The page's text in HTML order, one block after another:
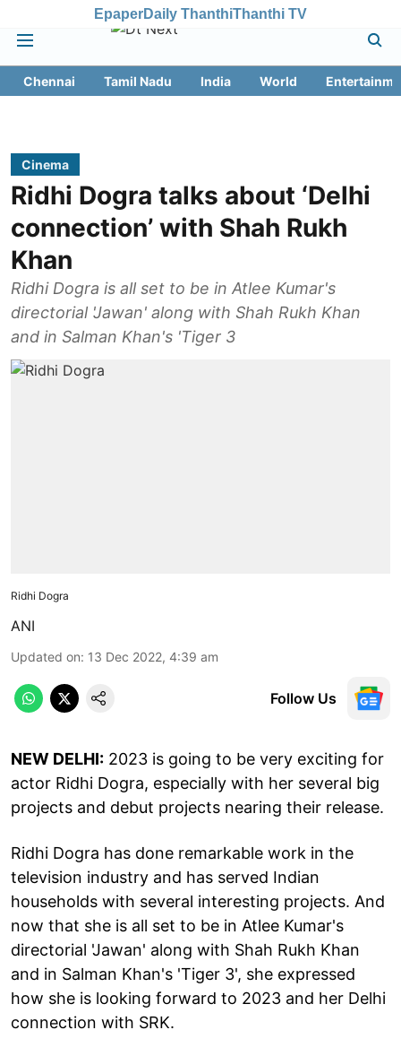
EpaperDaily ThanthiThanthi TV
Chennai Tamil Nadu India World
Cinema
Ridhi Dogra talks about ‘Delhi
connection’ with Shah Rukh
Khan
Ridhi Dogra is all set to be in Atlee Kumar's
directorial 'Jawan' along with Shah Rukh Khan
and in Salman Khan's 'Tiger 3
Ridhi Dogra
ANI
Updated on: 13 Dec 2022, 4:39 am
Follow Us
NEW DELHI: 2023 is going to be very exciting for
actor Ridhi Dogra, especially with her several big
projects and debut projects nearing their release.
Ridhi Dogra has done remarkable work in the
television industry and has served Indian
households with several interesting projects. And
now that she is all set to be in Atlee Kumar's
directorial 'Jawan' along with Shah Rukh Khan
and in Salman Khan's 'Tiger 3', she expressed
how she is looking forward to 2023 and her Delhi
connection with SRK.